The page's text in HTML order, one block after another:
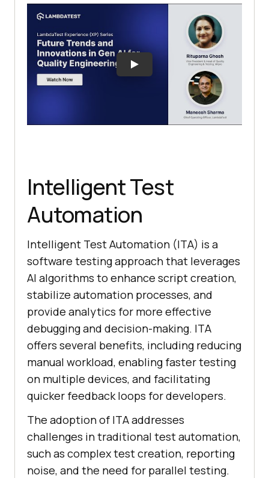
Intelligent Test
Automation
Intelligent Test Automation (ITA) is a
software testing approach that leverages
AI algorithms to enhance script creation,
stabilize automation processes, and
provide analytics for more effective
debugging and decision-making. ITA
offers several benefits, including reducing
manual workload, enabling faster testing
on multiple devices, and facilitating
quicker feedback loops for developers.
The adoption of ITA addresses
challenges in traditional test automation,
such as complex test creation, reporting
noise, and the need for parallel testing.